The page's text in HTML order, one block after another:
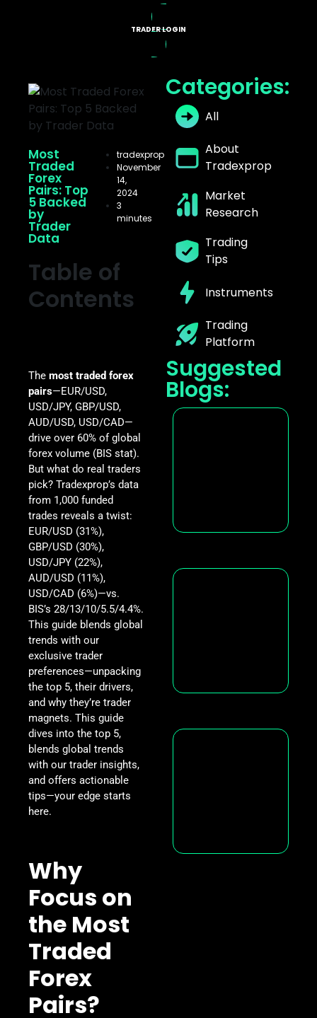
TRADER LOGIN
Most
Traded
Forex
Pairs: Top
5 Backed
by
Trader
Data
tradexprop
November
14,
2024
3
minutes
Table of
Contents
The most traded forex
pairs—EUR/USD,
USD/JPY, GBP/USD,
AUD/USD, USD/CAD—
drive over 60% of global
forex volume (BIS stat).
But what do real traders
pick? Tradexprop’s data
from 1,000 funded
trades reveals a twist:
EUR/USD (31%),
GBP/USD (30%),
USD/JPY (22%),
AUD/USD (11%),
USD/CAD (6%)—vs.
BIS’s 28/13/10/5.5/4.4%.
This guide blends global
trends with our
exclusive trader
preferences—unpacking
the top 5, their drivers,
and why they’re trader
magnets. This guide
dives into the top 5,
blends global trends
with our trader insights,
and offers actionable
tips—your edge starts
here.
Why
Focus on
the Most
Traded
Forex
Pairs?
Categories:
All
About
Tradexprop
Market
Research
Trading
Tips
Instruments
Trading
Platform
Suggested
Blogs: